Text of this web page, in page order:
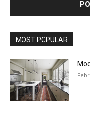
MOST POPULAR